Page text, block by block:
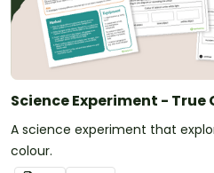
Science Experiment - True
A science experiment that
colour.